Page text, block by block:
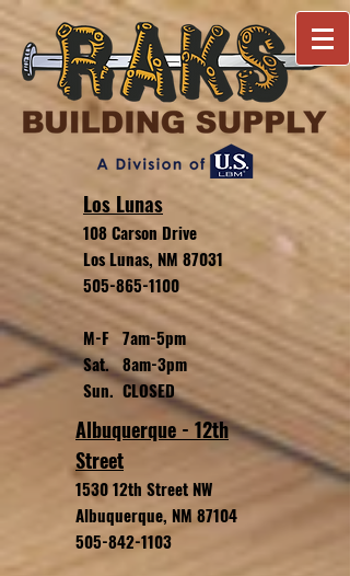
Los Lunas
108 Carson Drive
Los Lunas, NM 87031
505-865-1100
M-F 7am-5pm
Sat. 8am-3pm
Sun. CLOSED
Albuquerque - 12th
Street
1530 12th Street NW
Albuquerque, NM 87104
505-842-1103